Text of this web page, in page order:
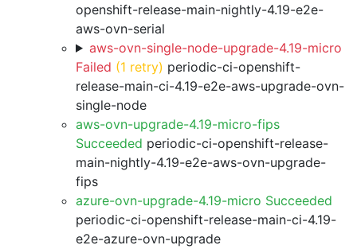
openshift-release-main-nightly-4.19-e2e-
aws-ovn-serial
aws-ovn-single-node-upgrade-4.19-micro
Failed (1 retry) periodic-ci-openshift-
release-main-ci-4.19-e2e-aws-upgrade-ovn-
single-node
aws-ovn-upgrade-4.19-micro-fips
Succeeded periodic-ci-openshift-release-
main-nightly-4.19-e2e-aws-ovn-upgrade-
fips
azure-ovn-upgrade-4.19-micro Succeeded
periodic-ci-openshift-release-main-ci-4.19-
e2e-azure-ovn-upgrade